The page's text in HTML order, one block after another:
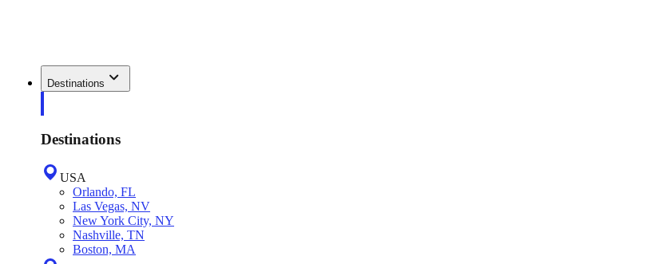
Destinations
Destinations
USA
Orlando, FL
Las Vegas, NV
New York City, NY
Nashville, TN
Boston, MA